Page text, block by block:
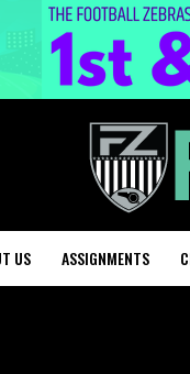
US ASSIGNMENTS